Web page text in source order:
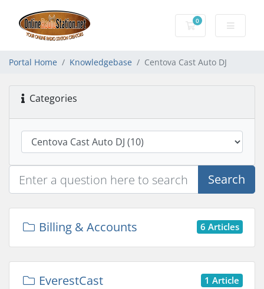
0
Shopping Cart
Portal Home Knowledgebase Centova Cast Auto DJ
Categories
Search
6 Articles
Billing & Accounts
1 Article
EverestCast